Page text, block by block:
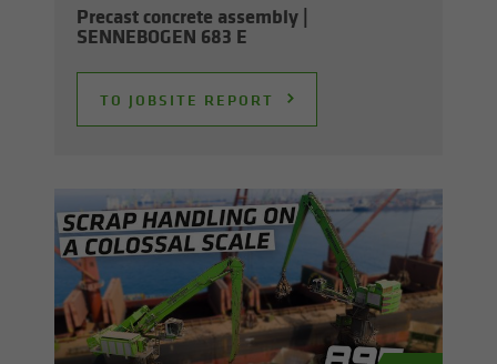
Pre­cast con­crete as­sem­bly |
SENNEBOGEN 683 E
TO JOB­SITE RE­PORT